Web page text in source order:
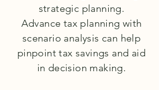
strategic planning.
Advance tax planning with
scenario analysis can help
pinpoint tax savings and aid
in decision making.